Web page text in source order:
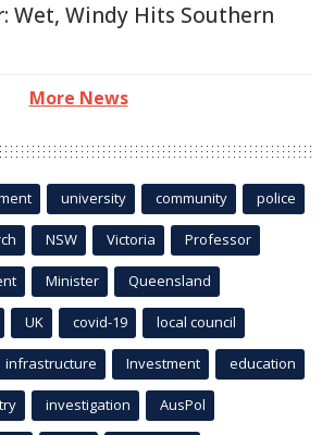
Wet, Windy Hits Southern
More News
university community police
NSW Victoria Professor
Minister Queensland
UK covid-19 local council
infrastructure Investment education
investigation AusPol